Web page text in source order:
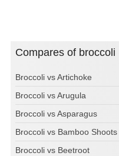
Compares of broccoli
Broccoli vs Artichoke
Broccoli vs Arugula
Broccoli vs Asparagus
Broccoli vs Bamboo Shoots
Broccoli vs Beetroot